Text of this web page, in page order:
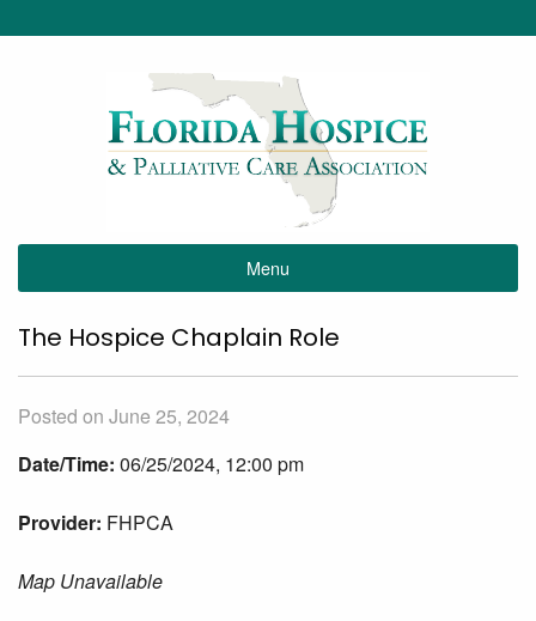
Menu
The Hospice Chaplain Role
Posted on June 25, 2024
Date/Time: 06/25/2024, 12:00 pm
Provider: FHPCA
Map Unavailable